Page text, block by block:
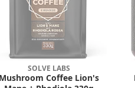
SOLVE LABS
Mushroom Coffee Lion's